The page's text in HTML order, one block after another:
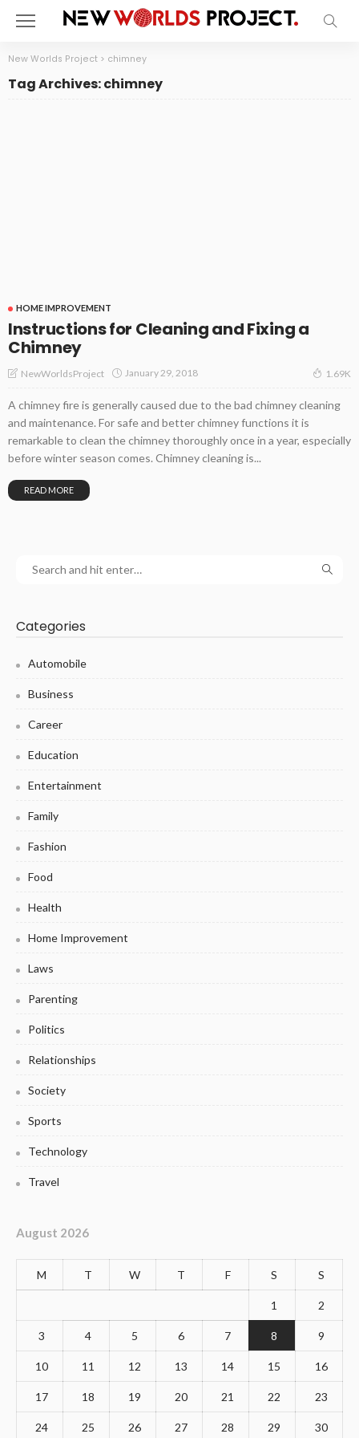
New Worlds Project > chimney
Tag Archives: chimney
HOME IMPROVEMENT
Instructions for Cleaning and Fixing a
Chimney
NewWorldsProject January 29, 2018 1.69K
A chimney fire is generally caused due to the bad chimney cleaning
and maintenance. For safe and better chimney functions it is
remarkable to clean the chimney thoroughly once in a year, especially
before winter season comes. Chimney cleaning is...
READ MORE
Categories
Automobile
Business
Career
Education
Entertainment
Family
Fashion
Food
Health
Home Improvement
Laws
Parenting
Politics
Relationships
Society
Sports
Technology
Travel
August 2026
M T W T F S S
1 2
3 4 5 6 7 8 9
10 11 12 13 14 15 16
17 18 19 20 21 22 23
24 25 26 27 28 29 30